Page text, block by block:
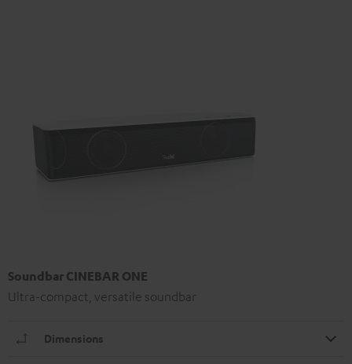
Soundbar CINEBAR ONE
Ultra-compact, versatile soundbar
Dimensions